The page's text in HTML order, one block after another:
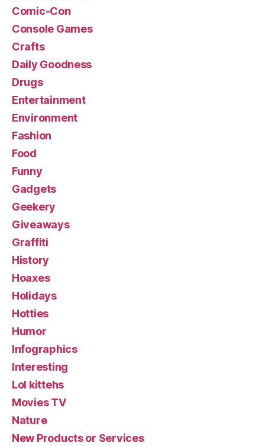
Comic-Con
Console Games
Crafts
Daily Goodness
Drugs
Entertainment
Environment
Fashion
Food
Funny
Gadgets
Geekery
Giveaways
Graffiti
History
Hoaxes
Holidays
Hotties
Humor
Infographics
Interesting
Lol kittehs
Movies TV
Nature
New Products or Services